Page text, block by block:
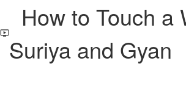
How to Touch a
Suriya and Gyan